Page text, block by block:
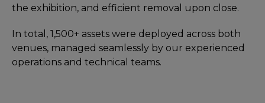
the exhibition, and efficient removal upon close.
In total, 1,500+ assets were deployed across both
venues, managed seamlessly by our experienced
operations and technical teams.